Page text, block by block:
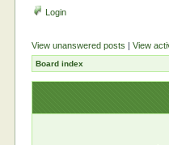
Login
View unanswered posts |View
Board index